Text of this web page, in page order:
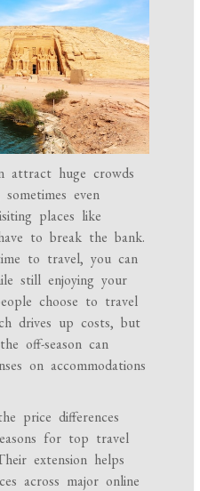
attract huge crowds
even
places like
to break the bank.
to travel, you can
still enjoying your
choose to travel
drives up costs, but
off-season can
on accommodations
price differences
for top travel
extension helps
across major online